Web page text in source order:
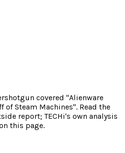
covered "Alienware
of Steam Machines". Read the
report; TECHi's own analysis
this page.